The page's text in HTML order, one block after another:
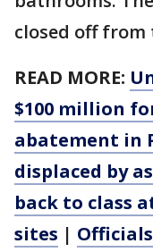
closed off from
READ MORE:
$100 million
abatement in
displaced by
back to class
sites |